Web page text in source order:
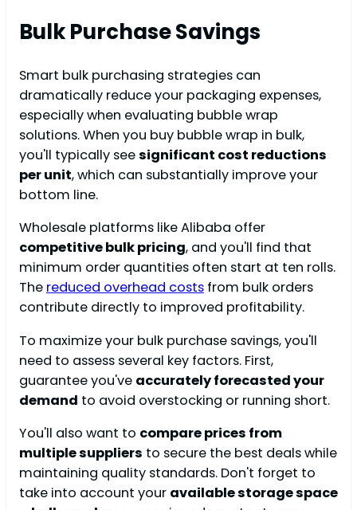
Bulk Purchase Savings
Smart bulk purchasing strategies can
dramatically reduce your packaging expenses,
especially when evaluating bubble wrap
solutions. When you buy bubble wrap in bulk,
you'll typically seesignificant cost reductions
per unit, which can substantially improve your
bottom line.
Wholesale platforms like Alibaba offer
competitive bulk pricing, and you'll find that
minimum order quantities often start at ten rolls.
The reduced overhead costs from bulk orders
contribute directly to improved profitability.
To maximize your bulk purchase savings, you'll
need to assess several key factors. First,
guarantee you've accurately forecasted your
demand to avoid overstocking or running short.
You'll also want to compare prices from
multiple suppliers to secure the best deals while
maintaining quality standards. Don't forget to
take into account your available storage space